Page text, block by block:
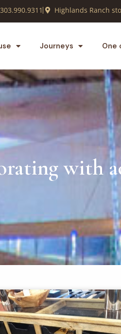
303.990.9311 Highlands Ranch
Journeys One
with